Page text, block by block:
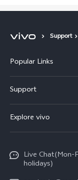
Support
Popular Links
V70 FE
Y31 5G
v60-lite
Support
Funtouch OS
System Update
Query of Spare Parts
Explore vivo
Legal Notice
Live Chat(Mon-
holidays)